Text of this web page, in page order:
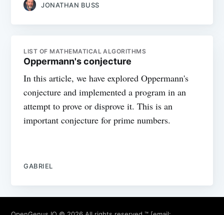
JONATHAN BUSS
LIST OF MATHEMATICAL ALGORITHMS
Oppermann's conjecture
In this article, we have explored Oppermann's
conjecture and implemented a program in an
attempt to prove or disprove it. This is an
important conjecture for prime numbers.
GABRIEL